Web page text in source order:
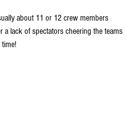
about 11 or 12 crew members
a lack of spectators cheering the teams